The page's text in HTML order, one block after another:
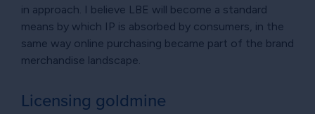
in approach. I believe LBE will become a standard
means by which IP is absorbed by consumers, in the
same way online purchasing became part of the brand
merchandise landscape.
Licensing goldmine